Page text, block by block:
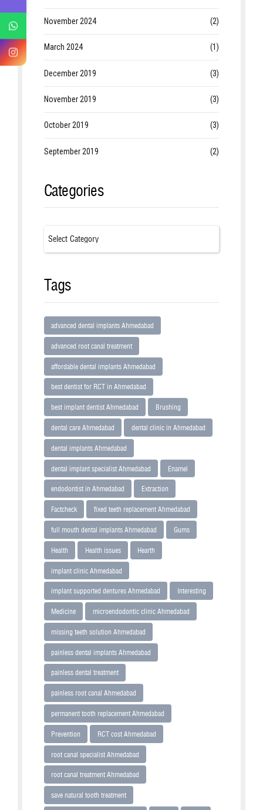
November 2024 (2)
March 2024 (1)
December 2019 (3)
November 2019 (3)
October 2019 (3)
September 2019 (2)
Categories
Tags
advanced dental implants Ahmedabad
advanced root canal treatment
affordable dental implants Ahmedabad
best dentist for RCT in Ahmedabad
best implant dentist Ahmedabad Brushing
dental care Ahmedabad dental clinic in Ahmedabad
dental implants Ahmedabad
dental implant specialist Ahmedabad Enamel
endodontist in Ahmedabad Extraction
Factcheck fixed teeth replacement Ahmedabad
full mouth dental implants Ahmedabad Gums
Health Health issues Hearth
implant clinic Ahmedabad
implant supported dentures Ahmedabad Interesting
Medicine microendodontic clinic Ahmedabad
missing teeth solution Ahmedabad
painless dental implants Ahmedabad
painless dental treatment
painless root canal Ahmedabad
permanent tooth replacement Ahmedabad
Prevention RCT cost Ahmedabad
root canal specialist Ahmedabad
root canal treatment Ahmedabad
save natural tooth treatment